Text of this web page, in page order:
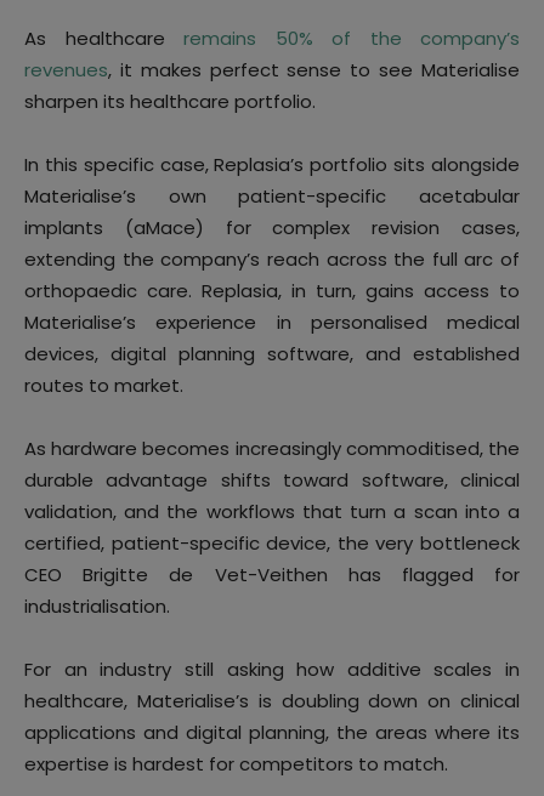
As healthcare remains 50% of the company’s
revenues, it makes perfect sense to see Materialise
sharpen its healthcare portfolio.
In this specific case, Replasia’s portfolio sits alongside
Materialise’s own patient-specific acetabular
implants (aMace) for complex revision cases,
extending the company’s reach across the full arc of
orthopaedic care. Replasia, in turn, gains access to
Materialise’s experience in personalised medical
devices, digital planning software, and established
routes to market.
As hardware becomes increasingly commoditised, the
durable advantage shifts toward software, clinical
validation, and the workflows that turn a scan into a
certified, patient-specific device, the very bottleneck
CEO Brigitte de Vet-Veithen has flagged for
industrialisation.
For an industry still asking how additive scales in
healthcare, Materialise’s is doubling down on clinical
applications and digital planning, the areas where its
expertise is hardest for competitors to match.